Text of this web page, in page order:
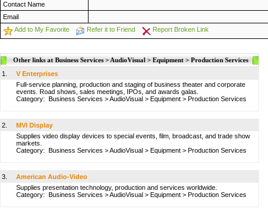
Contact Name
Email
Add to My Favorite
Refer it to Friend Report Broken Link
Other links at Business Services > AudioVisual > Equipment > Production Services
1.
V Enterprises
Full-service planning, production and staging of business theater and corporate
events. Road shows, sales meetings, IPOs, and awards galas.
Category: Business Services >AudioVisual > Equipment > Production Services
2.
MVI Display
Supplies video display devices to special events, film, broadcast, and trade show
markets.
Category: Business Services >AudioVisual > Equipment > Production Services
3.
American Audio-Video
Supplies presentation technology, production and services worldwide.
Category: Business Services >AudioVisual > Equipment > Production Services